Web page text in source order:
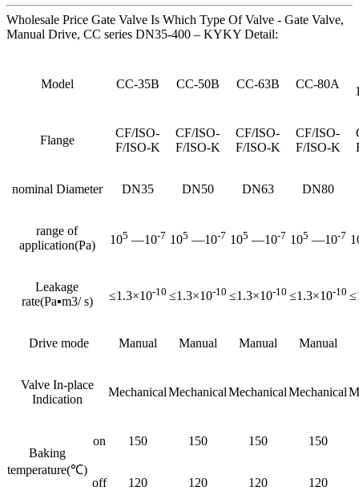
Wholesale Price Gate Valve Is Which Type Of Valve - Gate Valve,
Manual Drive, CC series DN35-400 – KYKY Detail:
Model CC-35B CC-50B CC-63B CC-80A
Flange
CF/ISO-
F/ISO-K
CF/ISO-
F/ISO-K
CF/ISO-
F/ISO-K
CF/ISO-
F/ISO-K
nominal Diameter DN35 DN50 DN63 DN80
range of
application(Pa)
105 —10-7 105 —10-7 105 —10-7 105 —10-7
Leakage
rate(Pa▪m3/ s)
≤1.3×10-10 ≤1.3×10-10 ≤1.3×10-10 ≤1.3×10-10
Drive mode Manual Manual Manual Manual
Valve In-place
Indication
MechanicalMechanicalMechanicalMechanical
Baking
temperature(℃)
on 150 150 150 150
off 120 120 120 120